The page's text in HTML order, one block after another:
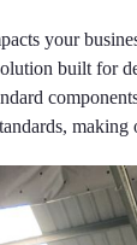
your
built